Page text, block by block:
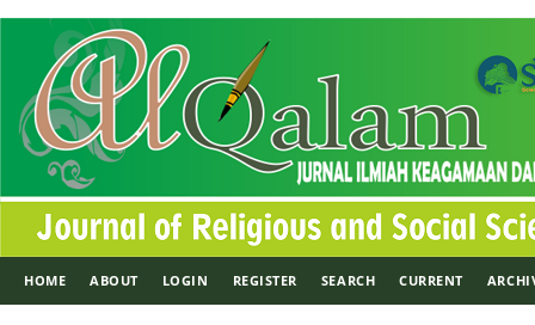
HOME ABOUT LOGIN REGISTER SEARCH CURRENT